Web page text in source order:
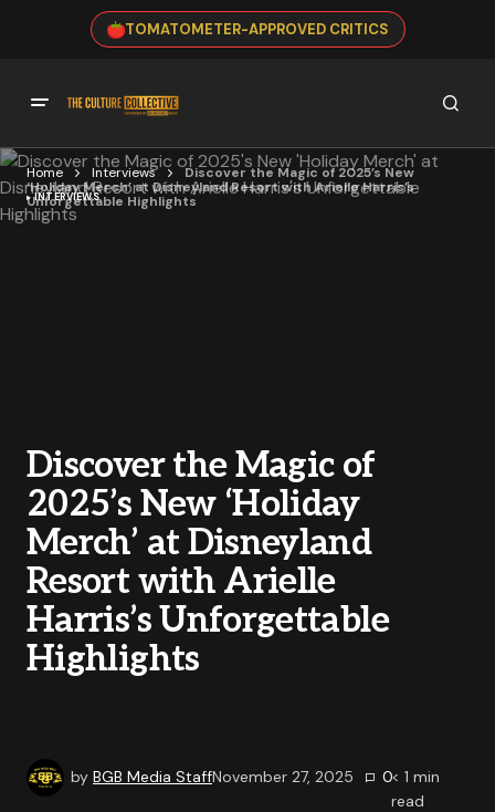
TOMATOMETER-APPROVED CRITICS
Home Interviews
Discover the Magic of 2025’s New
‘Holiday Merch’ at Disneyland Resort with Arielle Harris’s
Unforgettable Highlights
INTERVIEWS
Discover the Magic of
2025’s New ‘Holiday
Merch’ at Disneyland
Resort with Arielle
Harris’s Unforgettable
Highlights
by BGB Media StaffNovember 27, 2025 0< 1 min
read